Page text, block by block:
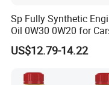
Product Category
Sp Fully Synthetic
Oil 0W30 0W20 for
US$12.79-14.22